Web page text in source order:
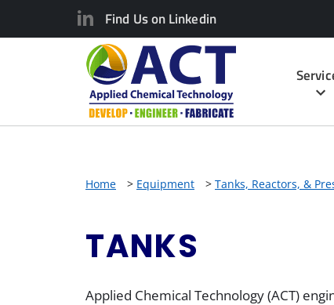
Find Us on Linkedin
Home > Equipment > Tanks, Reactors, &
TANKS
Applied Chemical Technology (ACT)